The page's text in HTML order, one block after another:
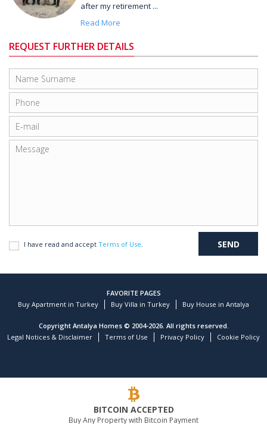
after my retirement ...
Read More
REQUEST FURTHER DETAILS
I have read and accept Terms of Use
FAVORITE PAGES
Buy Apartment in Turkey
Buy Villa in Turkey Buy House in Antalya
Copyright Antalya Homes © 2004-2026. All rights reserved.
Legal Notices & Disclaimer
Terms of Use Privacy Policy Cookie Policy
BITCOIN ACCEPTED
Buy Any Property with Bitcoin Payment